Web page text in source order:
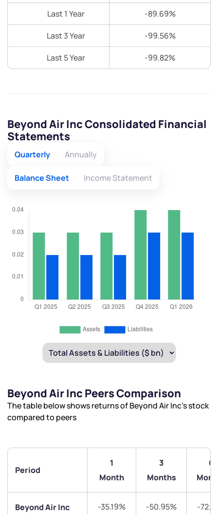
Last 1 Year -89.69%
Last 3 Year -99.56%
Last 5 Year -99.82%
Beyond Air Inc Consolidated Financial
Statements
Quarterly Annually
Balance Sheet Income Statement
Beyond Air Inc Peers Comparison
The table below shows returns of Beyond Air Inc’s stock
compared to peers
Period
1
Month
3
Months
6
Beyond Air Inc -35.19% -50.95% -